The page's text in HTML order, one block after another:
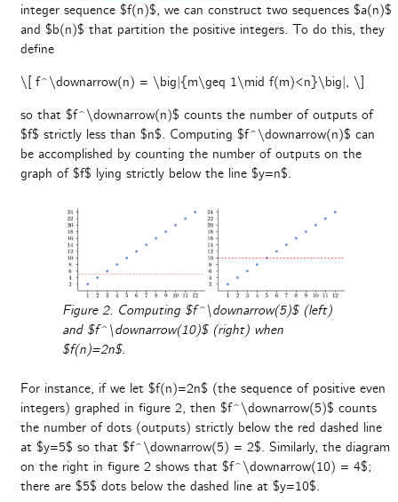
integer sequence $f(n)$, we can construct two sequences $a(n)$
and $b(n)$ that partition the positive integers. To do this, they
define
\[ f^\downarrow(n) = \big|{m\geq 1\mid f(m)<n}\big|, \]
so that $f^\downarrow(n)$ counts the number of outputs of
$f$ strictly less than $n$. Computing $f^\downarrow(n)$ can
be accomplished by counting the number of outputs on the
graph of $f$ lying strictly below the line $y=n$.
Figure 2. Computing $f^\downarrow(5)$ (left)
and $f^\downarrow(10)$ (right) when
$f(n)=2n$.
For instance, if we let $f(n)=2n$ (the sequence of positive even
integers) graphed in figure 2, then $f^\downarrow(5)$ counts
the number of dots (outputs) strictly below the red dashed line
at $y=5$ so that $f^\downarrow(5) = 2$. Similarly, the diagram
on the right in figure 2 shows that $f^\downarrow(10) = 4$;
there are $5$ dots below the dashed line at $y=10$.